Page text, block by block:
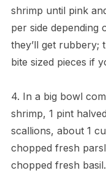
shrimp until pink
per side depending
they’ll get rubbery;
bite sized pieces if
4. In a big bowl
shrimp, 1 pint
scallions, about 1
chopped fresh
chopped fresh basil.